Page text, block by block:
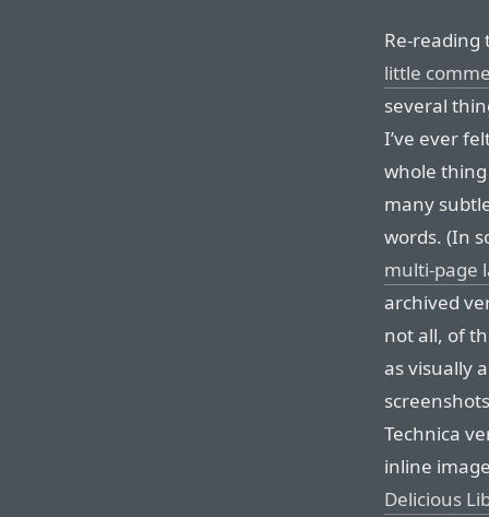
Re-
little
several
I’ve ever
whole
many
words. (In
multi-page
archived
not all, of
as visually
Technica
inline
Delicious